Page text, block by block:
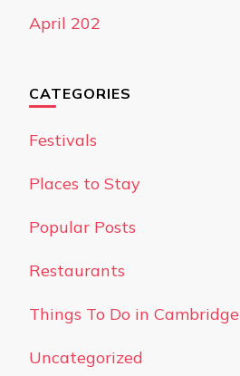
April 202
CATEGORIES
Festivals
Places to Stay
Popular Posts
Restaurants
Things To Do in Cambridge
Uncategorized